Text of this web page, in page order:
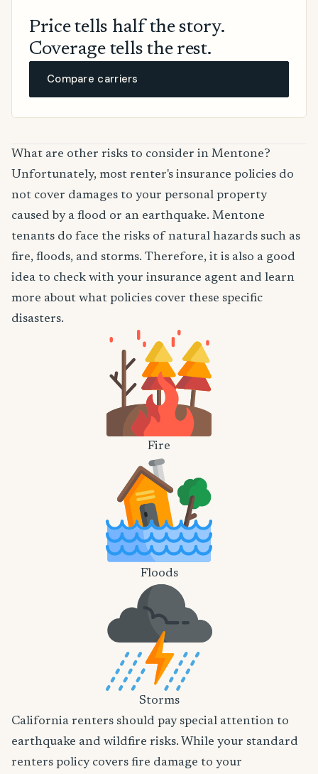
Price tells half the story.
Coverage tells the rest.
Compare carriers
What are other risks to consider in Mentone?
Unfortunately, most renter's insurance policies do
not cover damages to your personal property
caused by a flood or an earthquake. Mentone
tenants do face the risks of natural hazards such as
fire, floods, and storms. Therefore, it is also a good
idea to check with your insurance agent and learn
more about what policies cover these specific
disasters.
Fire
Floods
Storms
California renters should pay special attention to
earthquake and wildfire risks. While your standard
renters policy covers fire damage to your